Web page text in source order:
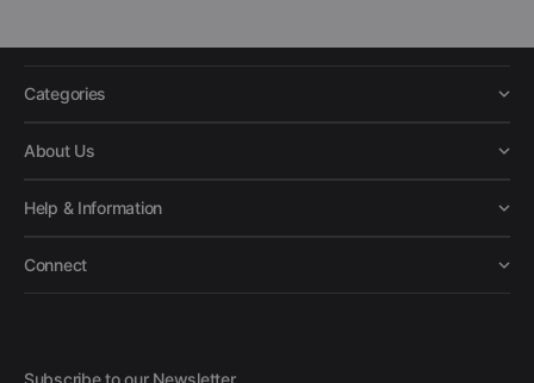
Categories
About Us
Help & Information
Connect